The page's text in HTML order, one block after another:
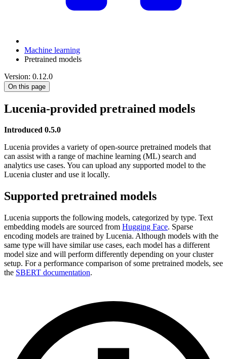
Machine learning
Pretrained models
Version: 0.12.0
On this page
Lucenia-provided pretrained models
Introduced 0.5.0
Lucenia provides a variety of open-source pretrained models that
can assist with a range of machine learning (ML) search and
analytics use cases. You can upload any supported model to the
Lucenia cluster and use it locally.
Supported pretrained models
Lucenia supports the following models, categorized by type. Text
embedding models are sourced from Hugging Face. Sparse
encoding models are trained by Lucenia. Although models with the
same type will have similar use cases, each model has a different
model size and will perform differently depending on your cluster
setup. For a performance comparison of some pretrained models, see
the SBERT documentation.